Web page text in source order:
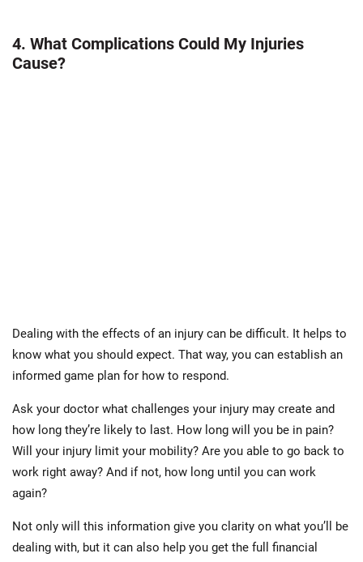
4. What Complications Could My Injuries
Cause?
Dealing with the effects of an injury can be difficult. It helps to
know what you should expect. That way, you can establish an
informed game plan for how to respond.
Ask your doctor what challenges your injury may create and
how long they’re likely to last. How long will you be in pain?
Will your injury limit your mobility? Are you able to go back to
work right away? And if not, how long until you can work
again?
Not only will this information give you clarity on what you’ll be
dealing with, but it can also help you get the full financial